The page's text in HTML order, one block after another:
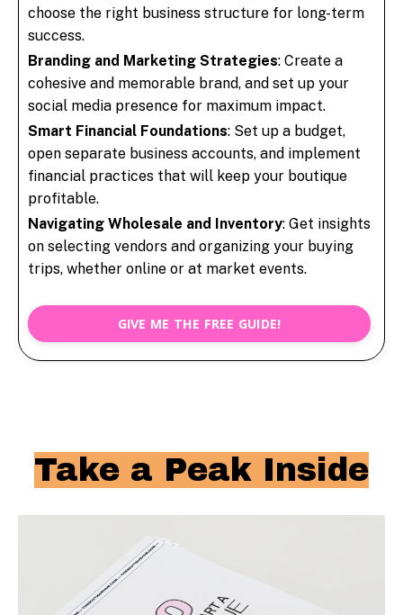
choose the right business structure for long-term
success.
Branding and Marketing Strategies: Create a
cohesive and memorable brand, and set up your
social media presence for maximum impact.
Smart Financial Foundations: Set up a budget,
open separate business accounts, and implement
financial practices that will keep your boutique
profitable.
Navigating Wholesale and Inventory: Get insights
on selecting vendors and organizing your buying
trips, whether online or at market events.
GIVE ME THE FREE GUIDE!
Take a Peak Inside